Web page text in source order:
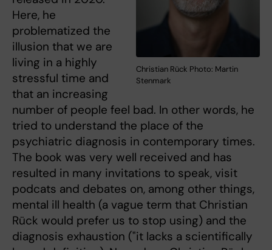
Christian Rück Photo: Martin
Stenmark
Here, he
problematized the
illusion that we are
living in a highly
stressful time and
that an increasing
number of people feel bad. In other words, he
tried to understand the place of the
psychiatric diagnosis in contemporary times.
The book was very well received and has
resulted in many invitations to speak, visit
podcats and debates on, among other things,
mental ill health (a vague term that Christian
Rück would prefer us to stop using) and the
diagnosis exhaustion ("it lacks a scientifically